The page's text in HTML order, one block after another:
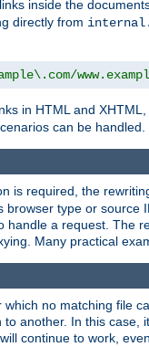
inside the
directly from
in HTML and
can be handled.
is required, the
browser type or
handle a request. The
Many practical
which no matching file
another. In this case,
continue to work,